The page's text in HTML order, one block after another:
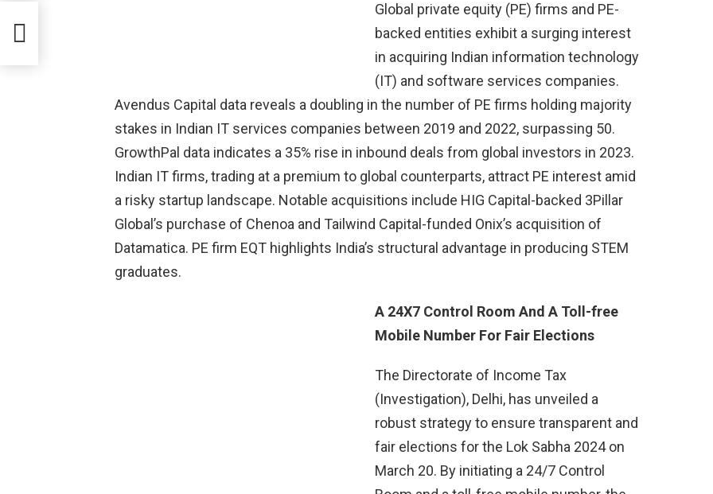
Global private equity (PE) firms and PE-
backed entities exhibit a surging interest
in acquiring Indian information technology
(IT) and software services companies.
Avendus Capital data reveals a doubling in the number of PE firms holding majority
stakes in Indian IT services companies between 2019 and 2022, surpassing 50.
GrowthPal data indicates a 35% rise in inbound deals from global investors in 2023.
Indian IT firms, trading at a premium to global counterparts, attract PE interest amid
a risky startup landscape. Notable acquisitions include HIG Capital-backed 3Pillar
Global’s purchase of Chenoa and Tailwind Capital-funded Onix’s acquisition of
Datamatica. PE firm EQT highlights India’s structural advantage in producing STEM
graduates.
A 24X7 Control Room And A Toll-free
Mobile Number For Fair Elections
The Directorate of Income Tax
(Investigation), Delhi, has unveiled a
robust strategy to ensure transparent and
fair elections for the Lok Sabha 2024 on
March 20. By initiating a 24/7 Control